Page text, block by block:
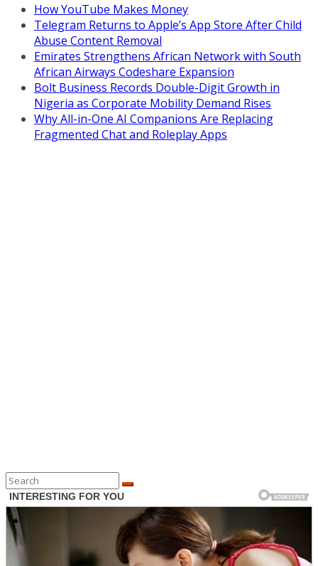
How YouTube Makes Money
Telegram Returns to Apple’s App Store After Child
Abuse Content Removal
Emirates Strengthens African Network with South
African Airways Codeshare Expansion
Bolt Business Records Double-Digit Growth in
Nigeria as Corporate Mobility Demand Rises
Why All-in-One AI Companions Are Replacing
Fragmented Chat and Roleplay Apps